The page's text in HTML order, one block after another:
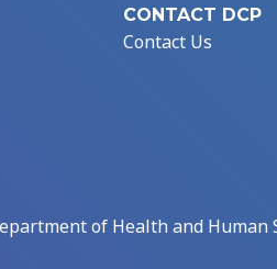
CONTACT DCP
Contact Us
of Health and Human